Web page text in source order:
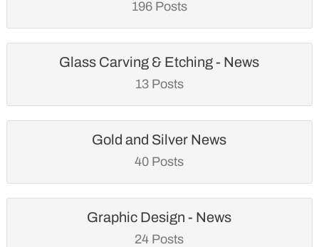
196 Posts
Glass Carving & Etching - News
13 Posts
Gold and Silver News
40 Posts
Graphic Design - News
24 Posts